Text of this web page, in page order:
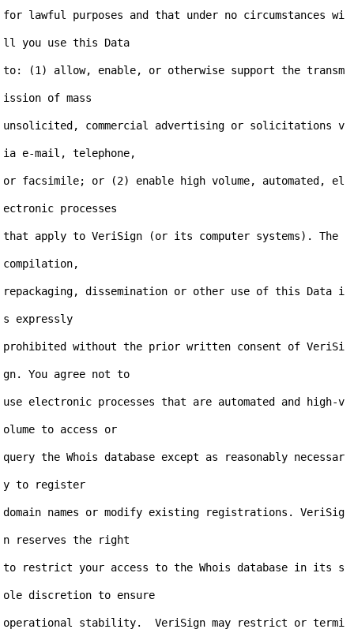
for lawful purposes and that under no circumstances wi
ll you use this Data
to: (1) allow, enable, or otherwise support the transm
ission of mass
unsolicited, commercial advertising or solicitations v
ia e-mail, telephone,
or facsimile; or (2) enable high volume, automated, el
ectronic processes
that apply to VeriSign (or its computer systems). The
compilation,
repackaging, dissemination or other use of this Data i
s expressly
prohibited without the prior written consent of VeriSi
gn. You agree not to
use electronic processes that are automated and high-v
olume to access or
query the Whois database except as reasonably necessar
y to register
domain names or modify existing registrations. VeriSig
n reserves the right
to restrict your access to the Whois database in its s
ole discretion to ensure
operational stability.  VeriSign may restrict or termi